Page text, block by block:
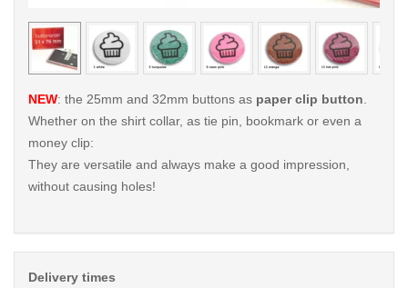
< /picture>
NEW: the 25mm and 32mm buttons as paper clip button
Whether on the shirt collar, as tie pin, bookmark or even a
money clip:
They are versatile and always make a good impression,
without causing holes!
Delivery times